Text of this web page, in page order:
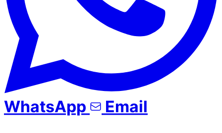
WhatsApp Email